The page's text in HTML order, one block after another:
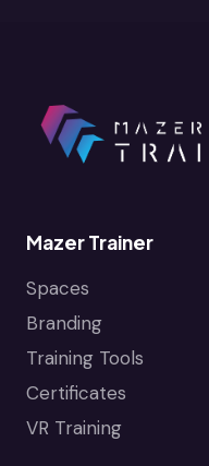
Mazer Trainer
Spaces
Branding
Training Tools
Certificates
VR Training